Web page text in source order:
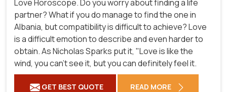
Love Horoscope. Do you worry about finding a life
partner? What if you do manage to find the one in
Albania, but compatibility is difficult to achieve? Love
is a difficult emotion to describe and even harder to
obtain. As Nicholas Sparks put it, "Love is like the
wind, you can't see it, but you can definitely feel it.
GET BEST QUOTE READ MORE